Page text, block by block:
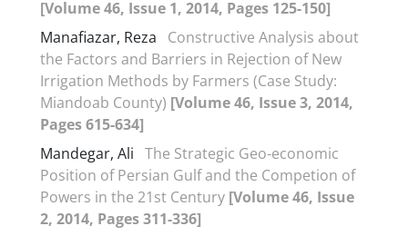
[Volume 46, Issue 1, 2014, Pages 125-150]
Manafiazar, Reza
Constructive Analysis about
the Factors and Barriers in Rejection of New
Irrigation Methods by Farmers (Case Study:
Miandoab County) [Volume 46, Issue 3, 2014,
Pages 615-634]
Mandegar, Ali The Strategic Geo-economic
Position of Persian Gulf and the Competion of
Powers in the 21st Century [Volume 46, Issue
2, 2014, Pages 311-336]